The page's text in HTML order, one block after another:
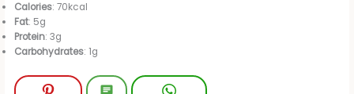
Calories: 70kcal
Fat: 5g
Protein: 3g
Carbohydrates: 1g